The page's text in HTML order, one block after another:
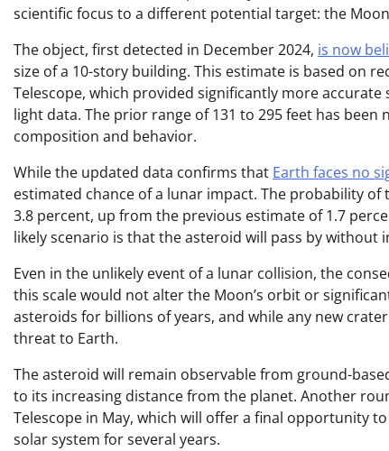
scientific focus to a different potential target: the
The object, first detected in December 2024, is now
size of a 10-story building. This estimate is based on
Telescope, which provided significantly more
light data. The prior range of 131 to 295 feet has
composition and behavior.
While the updated data confirms that Earth faces no
estimated chance of a lunar impact. The probability
3.8 percent, up from the previous estimate of 1.7
likely scenario is that the asteroid will pass by without
Even in the unlikely event of a lunar collision, the
this scale would not alter the Moon’s orbit or
asteroids for billions of years, and while any new
threat to Earth.
The asteroid will remain observable from ground-
to its increasing distance from the planet. Another
Telescope in May, which will offer a final opportunity
solar system for several years.